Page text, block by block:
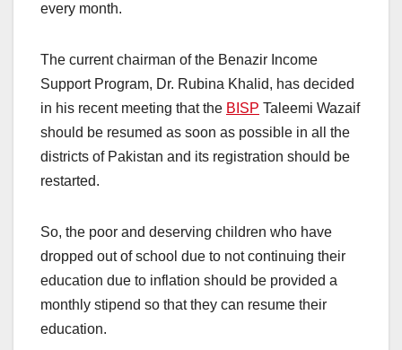
every month.
The current chairman of the Benazir Income
Support Program, Dr. Rubina Khalid, has decided
in his recent meeting that the BISP Taleemi Wazaif
should be resumed as soon as possible in all the
districts of Pakistan and its registration should be
restarted.
So, the poor and deserving children who have
dropped out of school due to not continuing their
education due to inflation should be provided a
monthly stipend so that they can resume their
education.